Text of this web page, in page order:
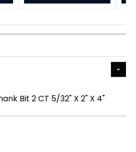
Bit 2 CT 5/32" X 2" X 4"